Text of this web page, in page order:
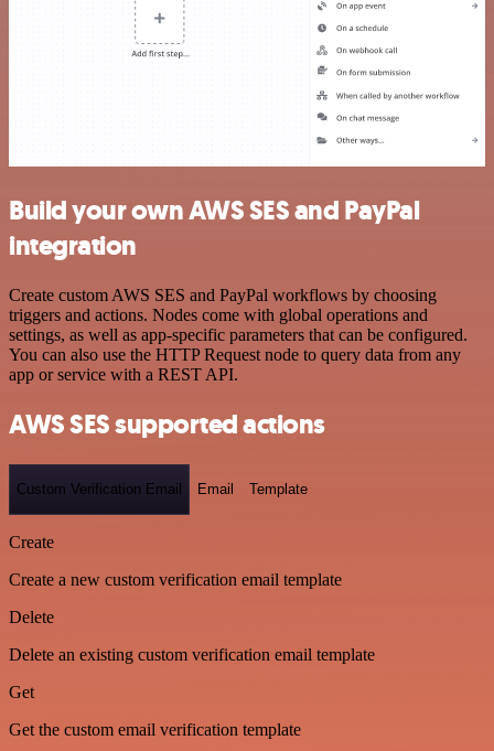
Build your own AWS SES and PayPal
integration
Create custom AWS SES and PayPal workflows by choosing
triggers and actions. Nodes come with global operations and
settings, as well as app-specific parameters that can be configured.
You can also use the HTTP Request node to query data from any
app or service with a REST API.
AWS SES supported actions
Custom Verification Email Email Template
Create
Create a new custom verification email template
Delete
Delete an existing custom verification email template
Get
Get the custom email verification template